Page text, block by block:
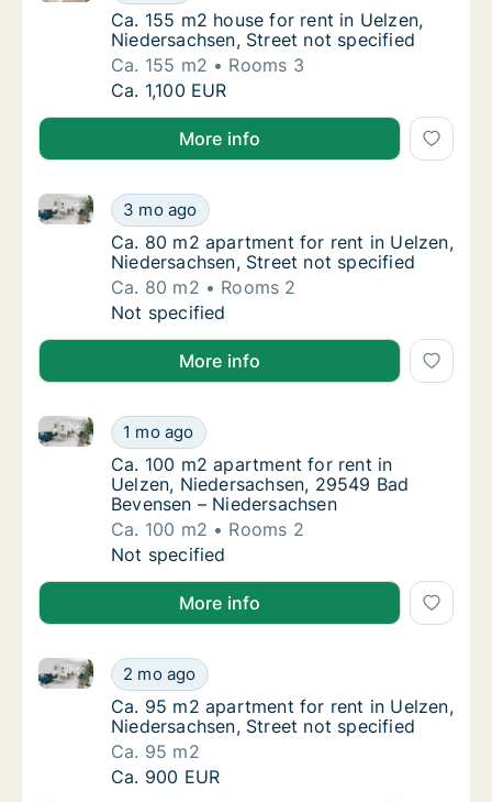
Ca. 155 m2 house for rent in Uelzen,
Ca. 155 m2 house for rent in Uelzen,
Niedersachsen, Street not specified
Ca. 155 m2
Rooms 3
Ca. 155 m2 house for rent in Uelzen,
Ca. 1,100 EUR
More info
Ca. 80 m2 apartment for rent in Uelzen,
3 mo ago
Ca. 80 m2 apartment for rent in Uelzen,
Ca. 80 m2 apartment for rent in Uelzen,
Ca. 80 m2 apartment for rent in Uelzen,
Niedersachsen, Street not specified
Ca. 80 m2
Rooms 2
Ca. 80 m2 apartment for rent in Uelzen,
Not specified
More info
Ca. 100 m2 apartment for rent in Uelzen,
1 mo ago
Ca. 100 m2 apartment for rent in Uelzen,
Ca. 100 m2 apartment for rent in Uelzen,
Ca. 100 m2 apartment for rent in
Uelzen, Niedersachsen, 29549 Bad
Bevensen – Niedersachsen
Ca. 100 m2
Rooms 2
Ca. 100 m2 apartment for rent in Uelzen,
Not specified
More info
Ca. 95 m2 apartment for rent in Uelzen,
2 mo ago
Ca. 95 m2 apartment for rent in Uelzen,
Ca. 95 m2 apartment for rent in Uelzen,
Ca. 95 m2 apartment for rent in Uelzen,
Niedersachsen, Street not specified
Ca. 95 m2
Ca. 95 m2 apartment for rent in Uelzen,
Ca. 900 EUR